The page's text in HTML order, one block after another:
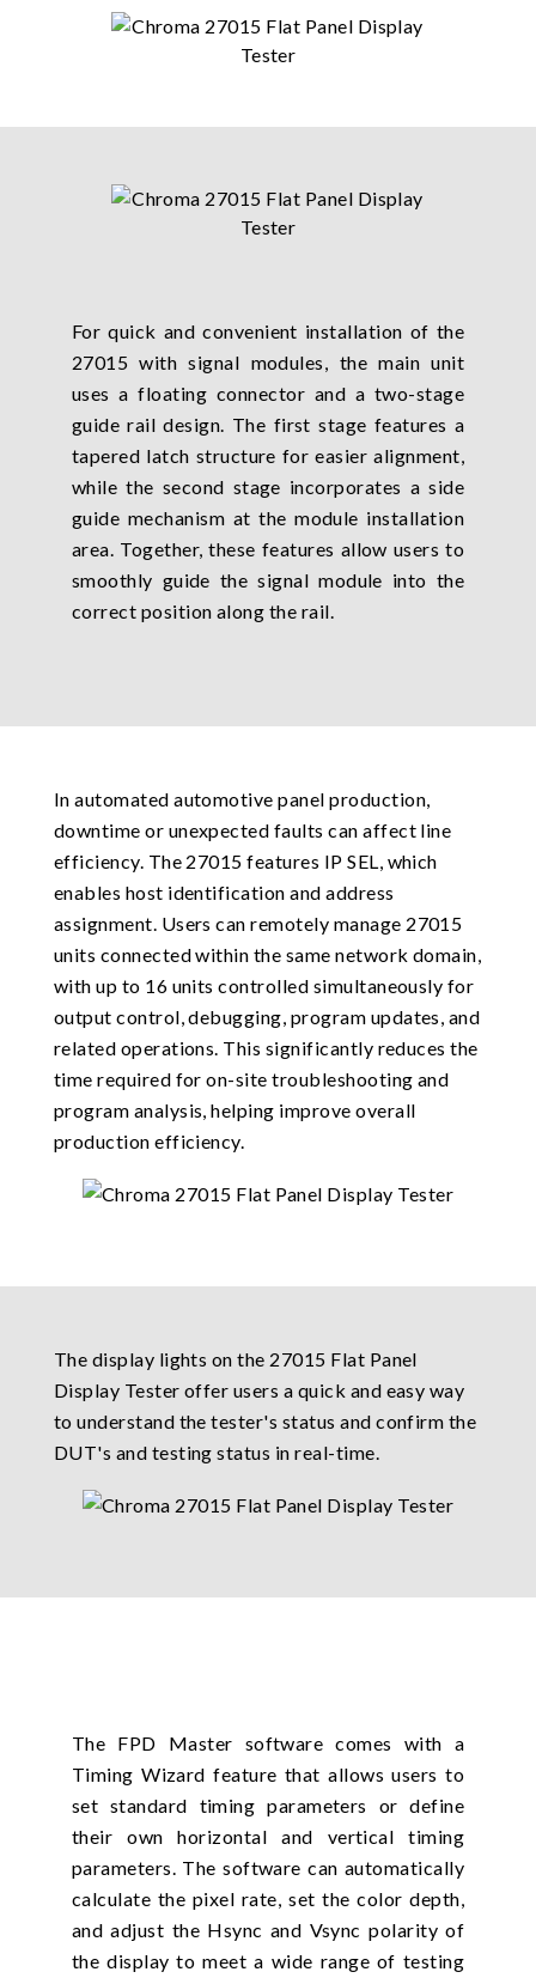
For quick and convenient installation of the
27015 with signal modules, the main unit
uses a floating connector and a two-stage
guide rail design. The first stage features a
tapered latch structure for easier alignment,
while the second stage incorporates a side
guide mechanism at the module installation
area. Together, these features allow users to
smoothly guide the signal module into the
correct position along the rail.
In automated automotive panel production,
downtime or unexpected faults can affect line
efficiency. The 27015 features IP SEL, which
enables host identification and address
assignment. Users can remotely manage 27015
units connected within the same network domain,
with up to 16 units controlled simultaneously for
output control, debugging, program updates, and
related operations. This significantly reduces the
time required for on-site troubleshooting and
program analysis, helping improve overall
production efficiency.
The display lights on the 27015 Flat Panel
Display Tester offer users a quick and easy way
to understand the tester's status and confirm the
DUT's and testing status in real-time.
The FPD Master software comes with a
Timing Wizard feature that allows users to
set standard timing parameters or define
their own horizontal and vertical timing
parameters. The software can automatically
calculate the pixel rate, set the color depth,
and adjust the Hsync and Vsync polarity of
the display to meet a wide range of testing